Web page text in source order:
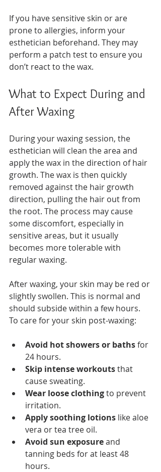
If you have sensitive skin or are
prone to allergies, inform your
esthetician beforehand. They may
perform a patch test to ensure you
don’t react to the wax.
What to Expect During and
After Waxing
During your waxing session, the
esthetician will clean the area and
apply the wax in the direction of hair
growth. The wax is then quickly
removed against the hair growth
direction, pulling the hair out from
the root. The process may cause
some discomfort, especially in
sensitive areas, but it usually
becomes more tolerable with
regular waxing.
After waxing, your skin may be red or
slightly swollen. This is normal and
should subside within a few hours.
To care for your skin post-waxing:
Avoid hot showers or baths for
24 hours.
Skip intense workouts that
cause sweating.
Wear loose clothing to prevent
irritation.
Apply soothing lotions like aloe
vera or tea tree oil.
Avoid sun exposure and
tanning beds for at least 48
hours.